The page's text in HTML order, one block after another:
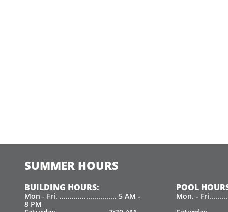
POOL
Mon. -
BUILDING HOURS:
Mon - Fri. ............................ 5 AM -
8 PM
SUMMER HOURS